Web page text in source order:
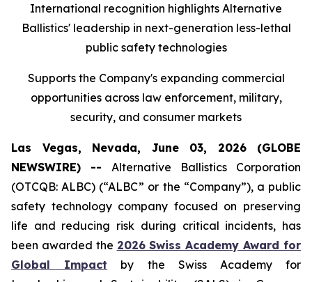
International recognition highlights Alternative
Ballistics' leadership in next-generation less-lethal
public safety technologies
Supports the Company's expanding commercial
opportunities across law enforcement, military,
security, and consumer markets
Las Vegas, Nevada, June 03, 2026 (GLOBE
NEWSWIRE) -- Alternative Ballistics Corporation
(OTCQB: ALBC) (“ALBC” or the “Company”), a public
safety technology company focused on preserving
life and reducing risk during critical incidents, has
been awarded the 2026 Swiss Academy Award for
Global Impact by the Swiss Academy for